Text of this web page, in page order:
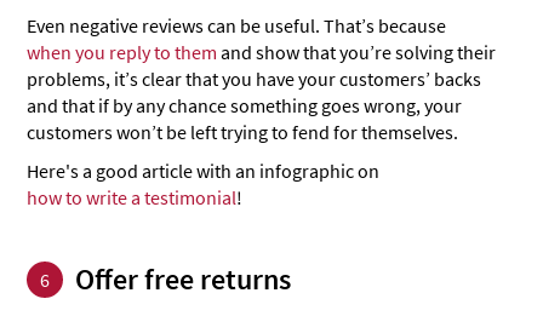
Even negative reviews can be useful. That’s because
when you reply to them and show that you’re solving their
problems, it’s clear that you have your customers’ backs
and that if by any chance something goes wrong, your
customers won’t be left trying to fend for themselves.
Here's a good article with an infographic on
how to write a testimonial!
6 Offer free returns